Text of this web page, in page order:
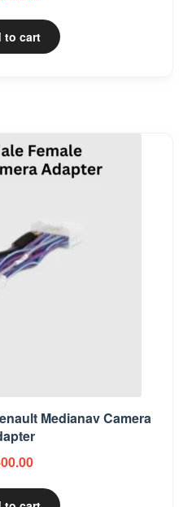
to cart
Medianav Camera